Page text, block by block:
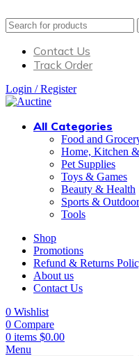
Contact Us
Track Order
Login / Register
All Categories
Food and
Home, Kitchen
Pet Supplies
Toys & Games
Beauty & Health
Sports & Outdoor
Tools
Shop
Promotions
Refund & Returns
About us
Contact Us
0 Wishlist
0 Compare
0 items $0.00
Menu